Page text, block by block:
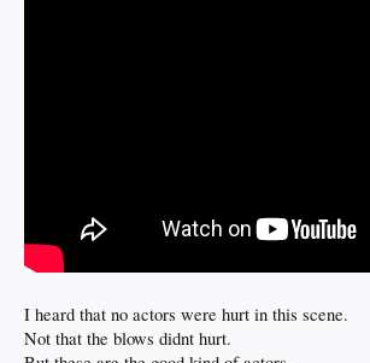
I heard that no actors were hurt in this scene.
Not that the blows didnt hurt.